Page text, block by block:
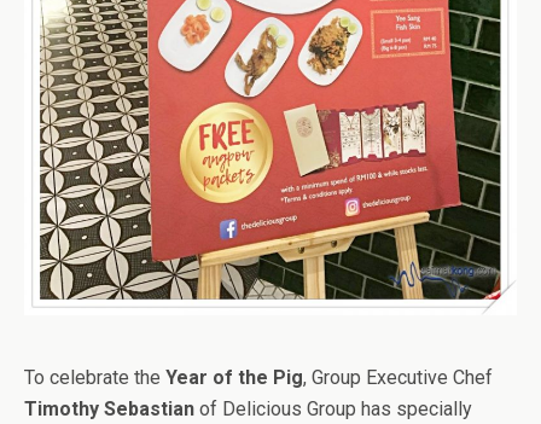
To celebrate the Year of the Pig, Group Executive Chef
Timothy Sebastian of Delicious Group has specially